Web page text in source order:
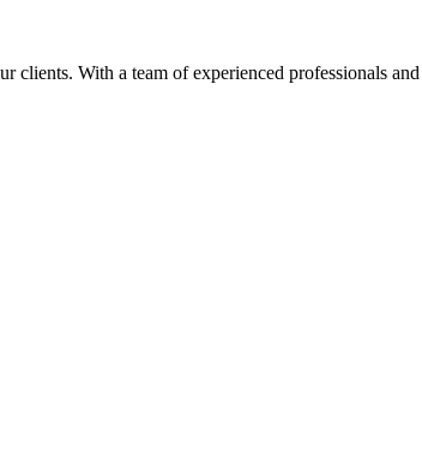
With a team of experienced professionals